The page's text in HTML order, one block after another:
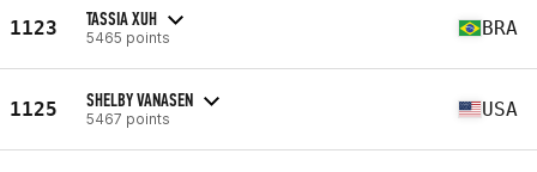
1123 TASSIA XUH
5465 points BRA
1125 SHELBY VANASEN
5467 points USA